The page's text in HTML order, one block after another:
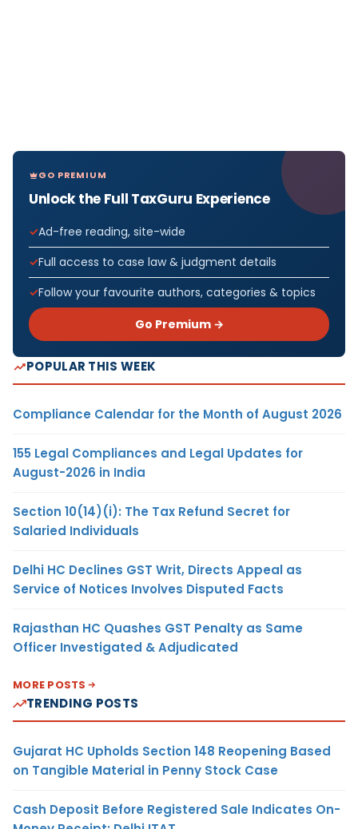
GO PREMIUM
Unlock the Full TaxGuru Experience
Ad-free reading, site-wide
Full access to case law & judgment details
Follow your favourite authors, categories & topics
Go Premium →
POPULAR THIS WEEK
Compliance Calendar for the Month of August 2026
155 Legal Compliances and Legal Updates for
August-2026 in India
Section 10(14)(i): The Tax Refund Secret for
Salaried Individuals
Delhi HC Declines GST Writ, Directs Appeal as
Service of Notices Involves Disputed Facts
Rajasthan HC Quashes GST Penalty as Same
Officer Investigated & Adjudicated
MORE POSTS
TRENDING POSTS
Gujarat HC Upholds Section 148 Reopening Based
on Tangible Material in Penny Stock Case
Cash Deposit Before Registered Sale Indicates On-